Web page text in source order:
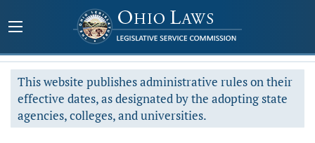
This website publishes administrative rules on their
effective dates, as designated by the adopting state
agencies, colleges, and universities.